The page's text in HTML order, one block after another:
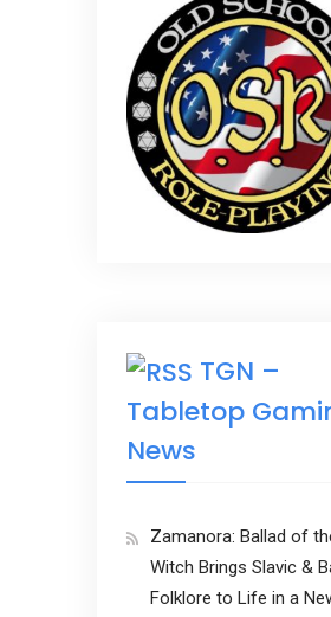
TGN –
Tabletop
News
Zamanora: Ballad of
Witch Brings Slavic &
Folklore to Life in a